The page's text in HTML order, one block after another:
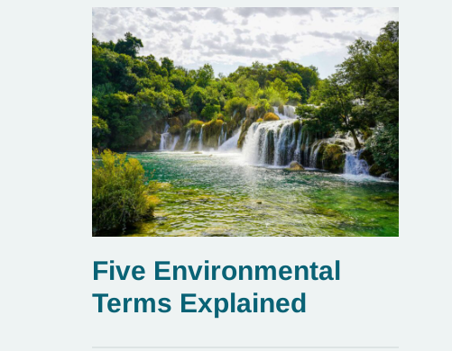
Five Environmental
Terms Explained